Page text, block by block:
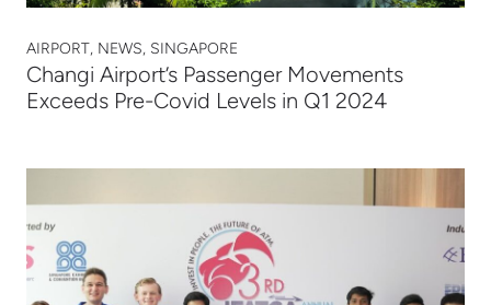
AIRPORT, NEWS, SINGAPORE
Changi Airport’s Passenger Movements
Exceeds Pre-Covid Levels in Q1 2024